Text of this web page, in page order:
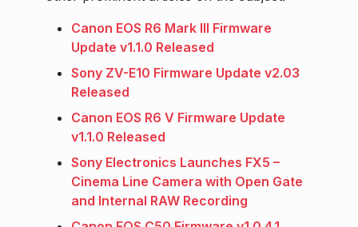
Canon EOS R6 Mark III Firmware
Update v1.1.0 Released
Sony ZV-E10 Firmware Update v2.03
Released
Canon EOS R6 V Firmware Update
v1.1.0 Released
Sony Electronics Launches FX5 –
Cinema Line Camera with Open Gate
and Internal RAW Recording